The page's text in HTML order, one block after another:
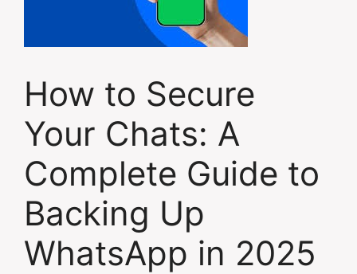
How to Secure
Your Chats: A
Complete Guide to
Backing Up
WhatsApp in 2025